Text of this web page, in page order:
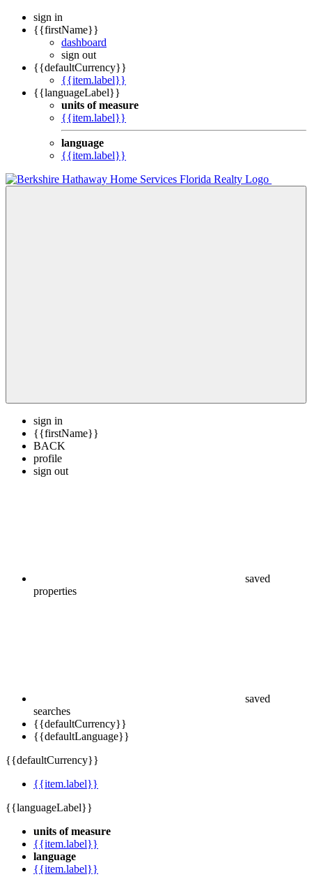
sign in
{{firstName}}
dashboard
sign out
{{defaultCurrency}}
{{item.label}}
{{languageLabel}}
units of measure
{{item.label}}
language
{{item.label}}
sign in
{{firstName}}
BACK
profile
sign out
saved
properties
saved
searches
{{defaultCurrency}}
{{defaultLanguage}}
{{defaultCurrency}}
{{item.label}}
{{languageLabel}}
units of measure
{{item.label}}
language
{{item.label}}